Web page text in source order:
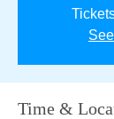
Time &